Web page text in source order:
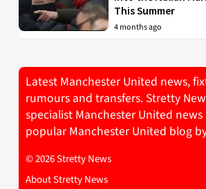
This Summer
4 months ago
Latest Manchester United news,
rumours and transfers. Stretty
specialist Manchester United
popular Manchester United blog
© 2026 Stretty News
About Stretty News